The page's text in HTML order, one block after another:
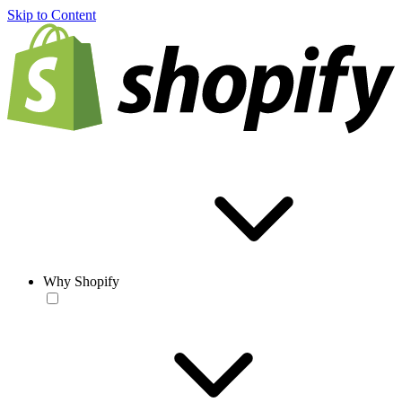
Skip to Content
Why Shopify